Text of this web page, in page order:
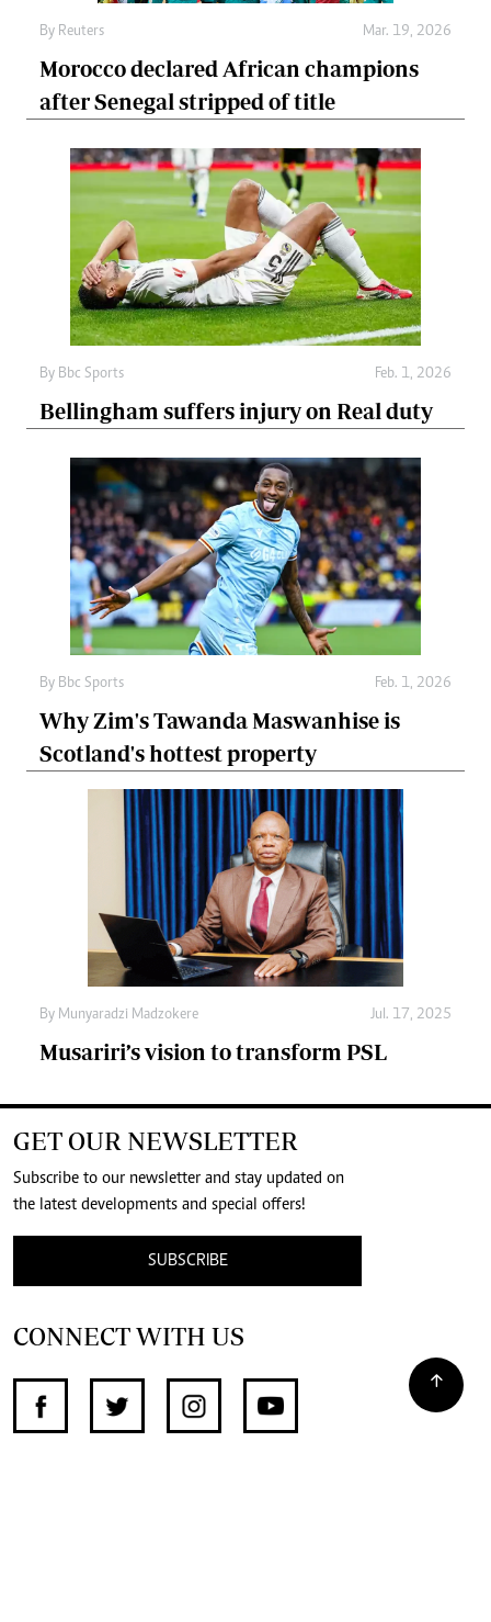
By Reuters Mar. 19, 2026
Morocco declared African champions
after Senegal stripped of title
By Bbc Sports Feb. 1, 2026
Bellingham suffers injury on Real duty
By Bbc Sports Feb. 1, 2026
Why Zim's Tawanda Maswanhise is
Scotland's hottest property
By Munyaradzi Madzokere Jul. 17, 2025
Musariri’s vision to transform PSL
GET OUR NEWSLETTER
Subscribe to our newsletter and stay updated on
the latest developments and special offers!
SUBSCRIBE
CONNECT WITH US